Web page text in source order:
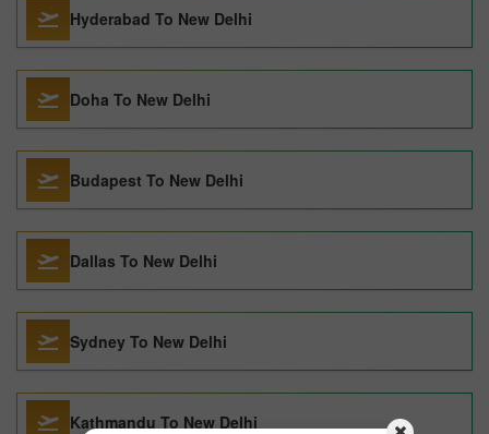
Hyderabad To New Delhi
Doha To New Delhi
Budapest To New Delhi
Dallas To New Delhi
Sydney To New Delhi
Kathmandu To New Delhi